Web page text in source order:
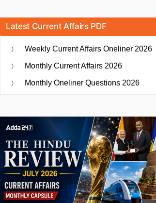
Latest Current Affairs PDF
Weekly Current Affairs Oneliner 2026
Monthly Current Affairs 2026
Monthly Oneliner Questions 2026